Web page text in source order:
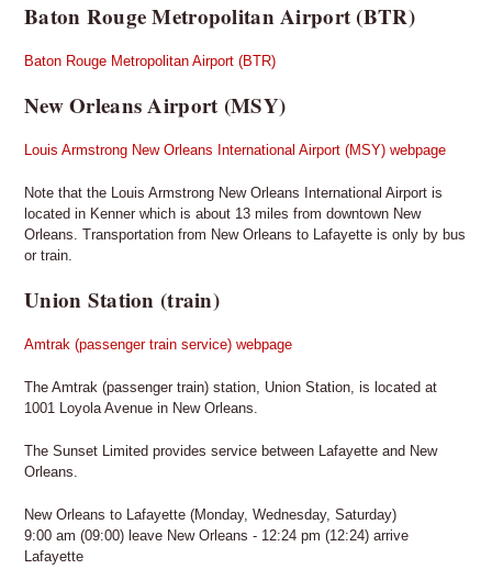
Baton Rouge Metropolitan Airport (BTR)
Baton Rouge Metropolitan Airport (BTR)
New Orleans Airport (MSY)
Louis Armstrong New Orleans International Airport (MSY) webpage
Note that the Louis Armstrong New Orleans International Airport is
located in Kenner which is about 13 miles from downtown New
Orleans. Transportation from New Orleans to Lafayette is only by bus
or train.
Union Station (train)
Amtrak (passenger train service) webpage
The Amtrak (passenger train) station, Union Station, is located at
1001 Loyola Avenue in New Orleans.
The Sunset Limited provides service between Lafayette and New
Orleans.
New Orleans to Lafayette (Monday, Wednesday, Saturday)
9:00 am (09:00) leave New Orleans - 12:24 pm (12:24) arrive
Lafayette